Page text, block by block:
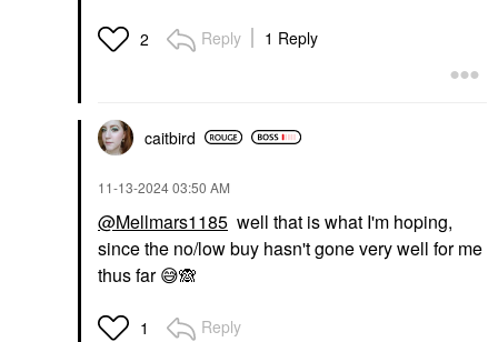
2 Reply 1 Reply
caitbird
‎11-13-202403:50 AM
@Mellmars1185 well that is what I'm hoping,
since the no/low buy hasn't gone very well for me
thus far😅🙈
1 Reply